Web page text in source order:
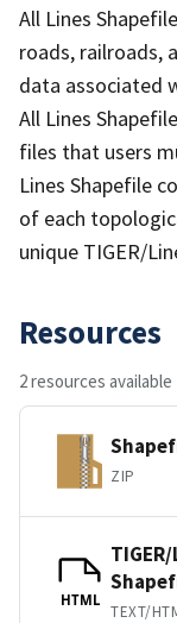
All Lines
roads, railroads,
data associated
All Lines
files that users
Lines Shapefile
of each
unique TIGER/
Resources
2 resources available
ZIP
HTML
TEXT/